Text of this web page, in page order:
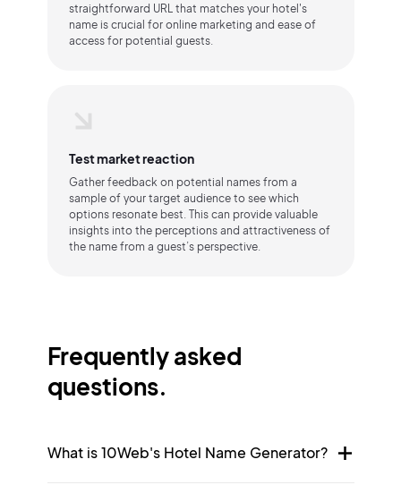
straightforward URL that matches your hotel's
name is crucial for online marketing and ease of
access for potential guests.
Test market reaction
Gather feedback on potential names from a
sample of your target audience to see which
options resonate best. This can provide valuable
insights into the perceptions and attractiveness of
the name from a guest’s perspective.
Frequently asked
questions.
What is 10Web's Hotel Name Generator?